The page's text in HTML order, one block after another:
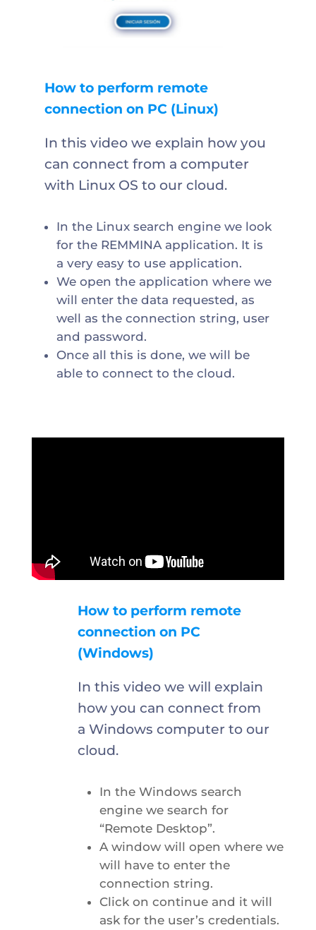
How to perform remote
connection on PC (Linux)
In this video we explain how you
can connect from a computer
with Linux OS to our cloud.
In the Linux search engine we look
for the REMMINA application. It is
a very easy to use application.
We open the application where we
will enter the data requested, as
well as the connection string, user
and password.
Once all this is done, we will be
able to connect to the cloud.
How to perform remote
connection on PC
(Windows)
In this video we will explain
how you can connect from
a Windows computer to our
cloud.
In the Windows search
engine we search for
“Remote Desktop”.
A window will open where we
will have to enter the
connection string.
Click on continue and it will
ask for the user’s credentials.